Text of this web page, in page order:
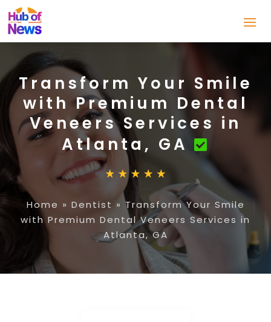
Transform Your Smile
with Premium Dental
Veneers Services in
Atlanta, GA
Home » Dentist »Transform Your Smile
with Premium Dental Veneers Services in
Atlanta, GA